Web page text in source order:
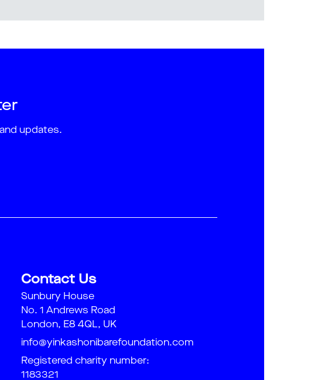
updates.
Contact Us
Sunbury House
No. 1 Andrews Road
London, E8 4QL, UK
info@yinkashonibarefoundation.com
Registered charity number:
1183321